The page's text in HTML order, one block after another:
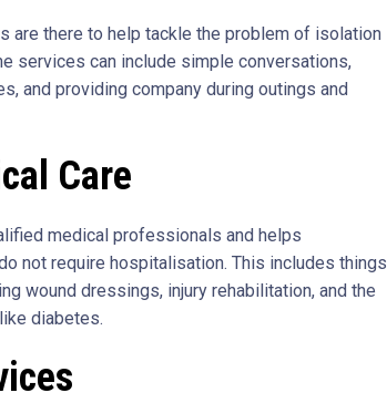
are there to help tackle the problem of isolation
services can include simple conversations,
and providing company during outings and
Care
medical professionals and helps
not require hospitalisation. This includes things
wound dressings, injury rehabilitation, and the
diabetes.